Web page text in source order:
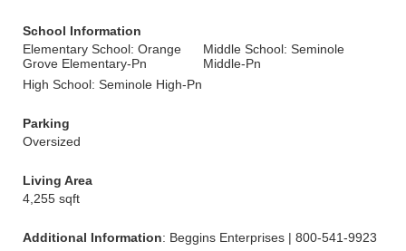
School Information
Elementary School: Orange
Grove Elementary-Pn
Middle School: Seminole
Middle-Pn
High School: Seminole High-Pn
Parking
Oversized
Living Area
4,255 sqft
Additional Information: Beggins Enterprises | 800-541-9923